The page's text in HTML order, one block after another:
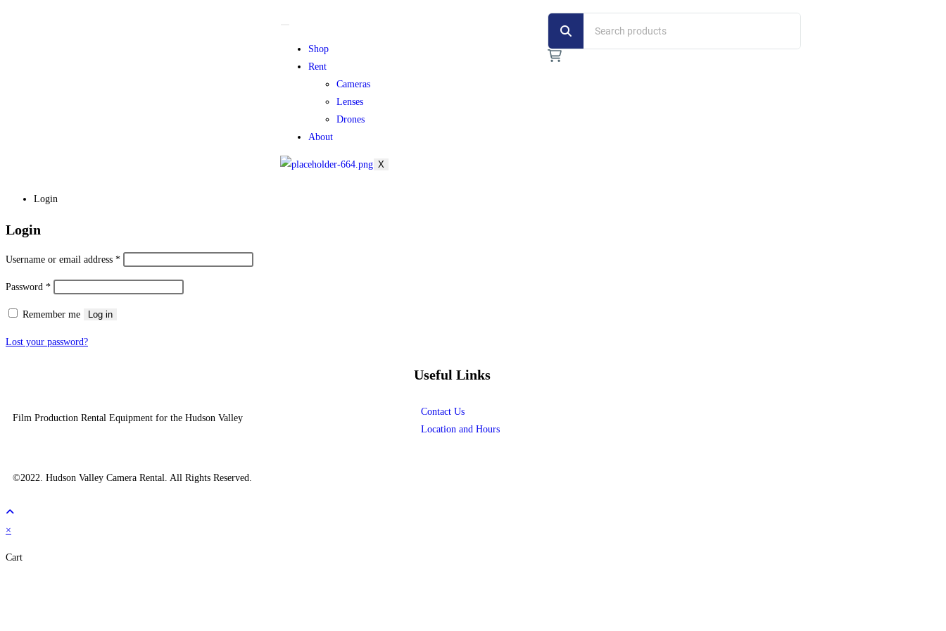
Shop
Rent
Cameras
Lenses
Drones
About
X
Login
Login
Username or email address *
Password *
Remember me Log in
Lost your password?
Film Production Rental Equipment for the Hudson Valley
Useful Links
Contact Us
Location and Hours
©2022. Hudson Valley Camera Rental. All Rights Reserved.
×
Cart